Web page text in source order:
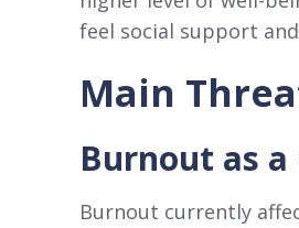
feel social support
Main
Burnout as a
Burnout currently